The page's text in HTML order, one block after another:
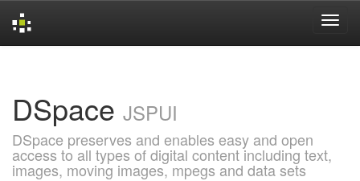
DSpace JSPUI
DSpace preserves and enables easy and open
access to all types of digital content including text,
images, moving images, mpegs and data sets